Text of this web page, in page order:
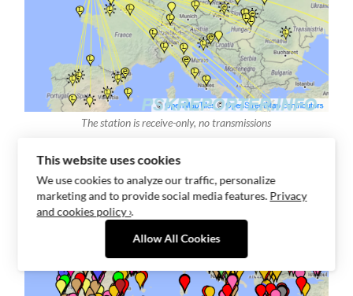
The station is receive-only, no transmissions
This website uses cookies
We use cookies to analyze our traffic, personalize
marketing and to provide social media features. Privacy
and cookies policy ›.
Allow All Cookies